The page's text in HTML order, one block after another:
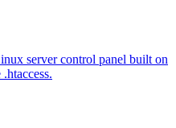
server control panel built on